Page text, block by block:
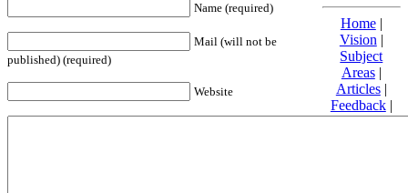
Name (required)
Mail (will not be
published) (required)
Website
Home|
Vision |
Subject
Areas|
Articles|
Feedback|
Friends and